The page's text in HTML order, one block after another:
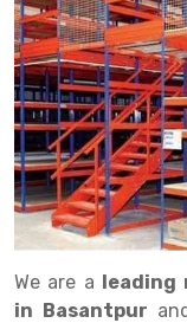
Drive in rack
Radio Shuttle
Long Shelving
Multitier Rack
Cantilever Rack
Double Deep
FIFO Racks
Trolley
Goods lift
Chain Pulley
Dock Leveler
Drum Lifter
Fully Electric
Manual Stacker
Big Bazaar Rack
Departmental
Kirana Store
Retail Display
Supermarket
Library Racks
Perforated
Raceways
Shuttering
Shuttering Plate
shuttering
Wheel Barrow
Cold Store
Steel Structure
Warehouse Rack
Godown Rack
File Storage
Cold Storage
Cage Trolley
Automobile Rack
Spare Part Rack
Get a
Quote
We are a leading
in Basantpur